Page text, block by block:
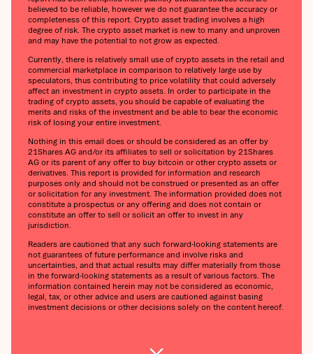
believed to be reliable, however we do not guarantee the accuracy or
completeness of this report. Crypto asset trading involves a high
degree of risk. The crypto asset market is new to many and unproven
and may have the potential to not grow as expected.
Currently, there is relatively small use of crypto assets in the retail and
commercial marketplace in comparison to relatively large use by
speculators, thus contributing to price volatility that could adversely
affect an investment in crypto assets. In order to participate in the
trading of crypto assets, you should be capable of evaluating the
merits and risks of the investment and be able to bear the economic
risk of losing your entire investment.
Nothing in this email does or should be considered as an offer by
21Shares AG and/or its affiliates to sell or solicitation by 21Shares
AG or its parent of any offer to buy bitcoin or other crypto assets or
derivatives. This report is provided for information and research
purposes only and should not be construed or presented as an offer
or solicitation for any investment. The information provided does not
constitute a prospectus or any offering and does not contain or
constitute an offer to sell or solicit an offer to invest in any
jurisdiction.
Readers are cautioned that any such forward-looking statements are
not guarantees of future performance and involve risks and
uncertainties, and that actual results may differ materially from those
in the forward-looking statements as a result of various factors. The
information contained herein may not be considered as economic,
legal, tax, or other advice and users are cautioned against basing
investment decisions or other decisions solely on the content hereof.